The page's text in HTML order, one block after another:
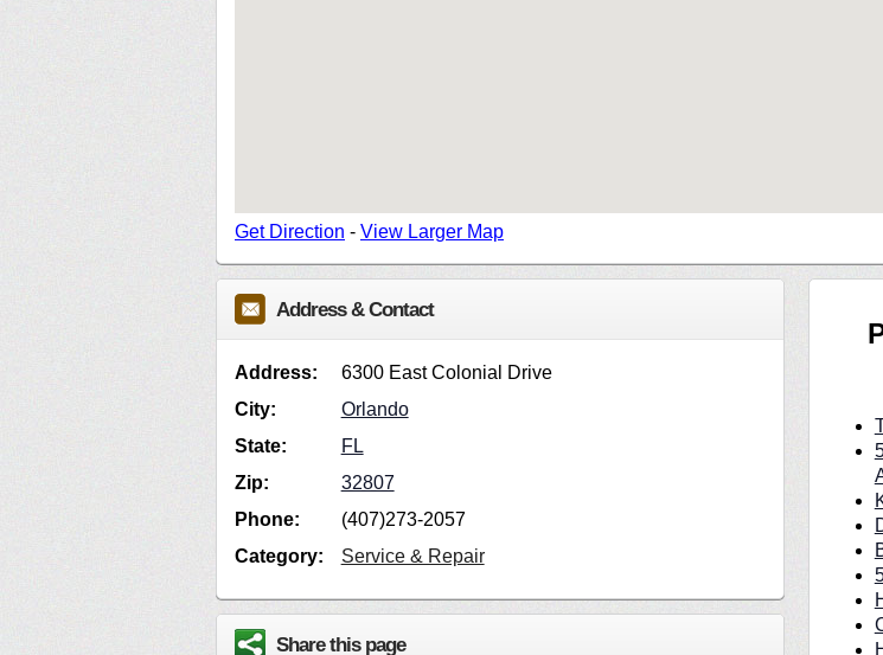
Get Direction - View Larger Map
Address & Contact
Address:
6300 East Colonial Drive
City:
Orlando
State:
FL
Zip:
32807
Phone:
(407)273-2057
Category:
Service & Repair
Share this page